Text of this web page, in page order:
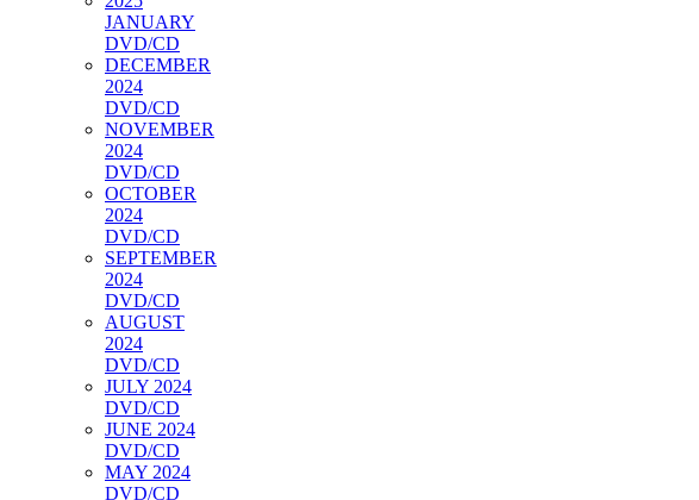
JANUARY
DVD/CD
DECEMBER
2024
DVD/CD
NOVEMBER
2024
DVD/CD
OCTOBER
2024
DVD/CD
SEPTEMBER
2024
DVD/CD
AUGUST
2024
DVD/CD
JULY 2024
DVD/CD
JUNE 2024
DVD/CD
MAY 2024
DVD/CD